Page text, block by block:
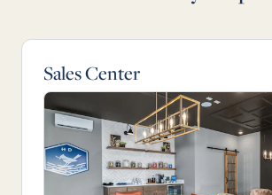
Sales Center